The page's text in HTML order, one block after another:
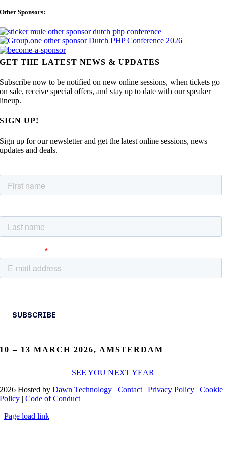
Other Sponsors:
GET THE LATEST NEWS & UPDATES
Subscribe now to be notified on new online sessions, when tickets go
on sale, receive special offers, and stay up to date with our speaker
lineup.
SIGN UP!
Sign up for our newsletter and get the latest online sessions, news
updates and deals.
10 – 13 MARCH 2026, AMSTERDAM
SEE YOU NEXT YEAR
2026 Hosted byDawn Technology |Contact |Privacy Policy |Cookie
Policy |Code of Conduct
Page load link